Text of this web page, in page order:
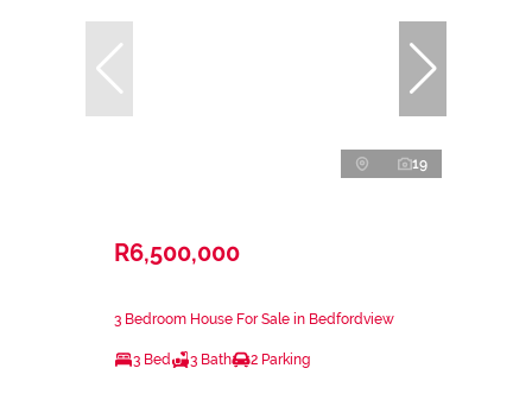
19
R6,500,000
3 Bedroom House For Sale in Bedfordview
3 Bed 3 Bath 2 Parking